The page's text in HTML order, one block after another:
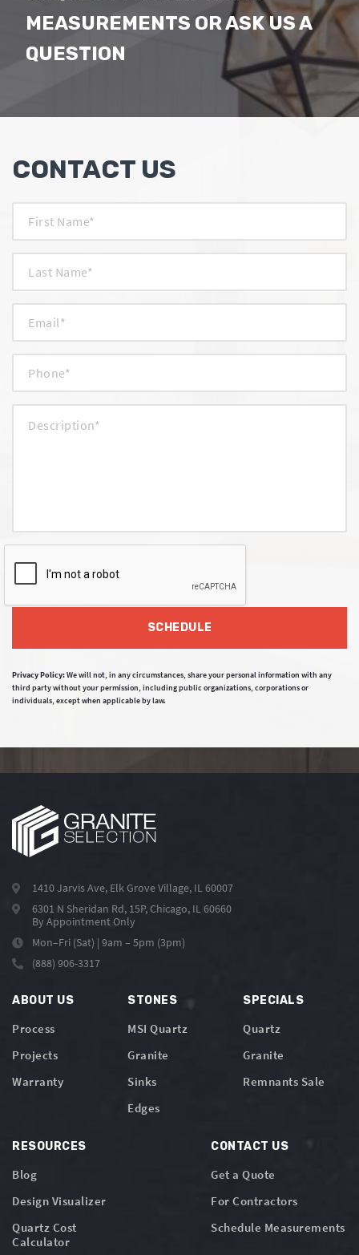
CONTACT US
SCHEDULE
Privacy Policy:We will not, in any circumstances, share your personal information with any
third party without your permission, including public organizations, corporations or
individuals, except when applicable by law.
MEASUREMENTS OR ASK US A
QUESTION
1410 Jarvis Ave, Elk Grove Village, IL 60007
6301 N Sheridan Rd, 15P, Chicago, IL 60660
By Appointment Only
Mon–Fri (Sat) | 9am – 5pm (3pm)
(888) 906-3317
ABOUT US
Process
Projects
Warranty
STONES
MSI Quartz
Granite
Sinks
Edges
SPECIALS
Quartz
Granite
Remnants Sale
RESOURCES
Blog
Design Visualizer
Quartz Cost
Calculator
CONTACT US
Get a Quote
For Contractors
Schedule Measurements